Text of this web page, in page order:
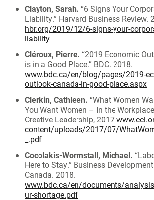
Clayton, Sarah. “6 Signs Your
Liability.” Harvard Business Review.
hbr.org/2019/12/6-signs-your-
liability
Cléroux, Pierre. “2019 Economic
is in a Good Place.” BDC. 2018.
www.bdc.ca/en/blog/pages/2019-
outlook-canada-in-good-place.aspx
Clerkin, Cathleen. “What Women
You Want Women – In the
Creative Leadership, 2017
content/uploads/2017/07/
_.pdf
Cocolakis-Wormstall, Michael.
Here to Stay.” Business
Canada. 2018.
www.bdc.ca/en/documents/
ur-shortage.pdf